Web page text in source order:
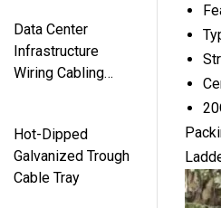
Cable Tray
Data Center
Infrastructure
Wiring Cabling
Polymer Trough
Type Cable Tray
Hot-Dipped
Galvanized Trough
Cable Tray